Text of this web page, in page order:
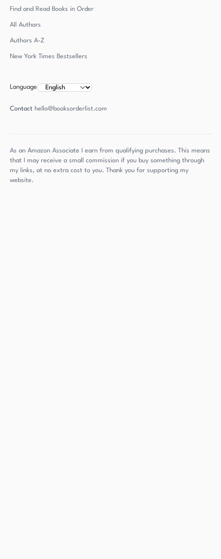
Find and Read Books in Order
All Authors
Authors A-Z
New York Times Bestsellers
Language
Contact hello@booksorderlist.com
As an Amazon Associate I earn from qualifying purchases. This means
that I may receive a small commission if you buy something through
my links, at no extra cost to you. Thank you for supporting my
website.